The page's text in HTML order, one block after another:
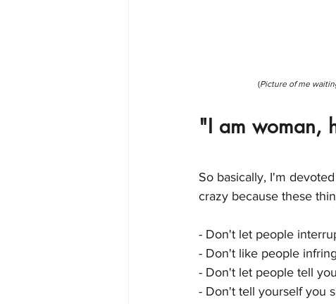
(Picture of me
"I am woman,
So basically, I'm
crazy because these
- Don't let people
- Don't like people
- Don't let people tell
- Don't tell yourself you